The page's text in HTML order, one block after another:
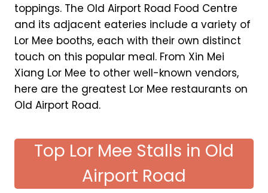
toppings. The Old Airport Road Food Centre
and its adjacent eateries include a variety of
Lor Mee booths, each with their own distinct
touch on this popular meal. From Xin Mei
Xiang Lor Mee to other well-known vendors,
here are the greatest Lor Mee restaurants on
Old Airport Road.
Top Lor Mee Stalls in Old
Airport Road